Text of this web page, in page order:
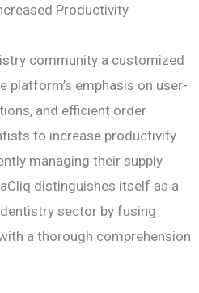
Productivity
community a customized
platform’s emphasis on user-
and efficient order
to increase productivity
managing their supply
distinguishes itself as a
sector by fusing
a thorough comprehension